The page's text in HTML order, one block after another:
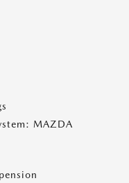
MAZDA